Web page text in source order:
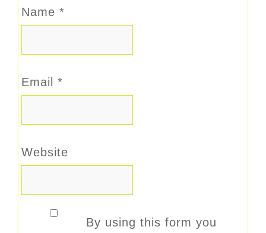
Name *
Email *
Website
By using this form you